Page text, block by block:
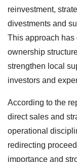
reinvestment,
divestments and
This approach has
ownership
strengthen local
investors and
According to the
direct sales and
operational
redirecting
importance and